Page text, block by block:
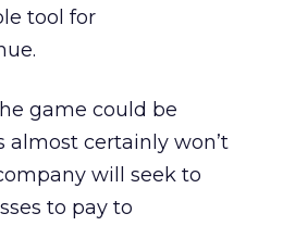
tool for
game could be
almost certainly won’t
will seek to
to pay to